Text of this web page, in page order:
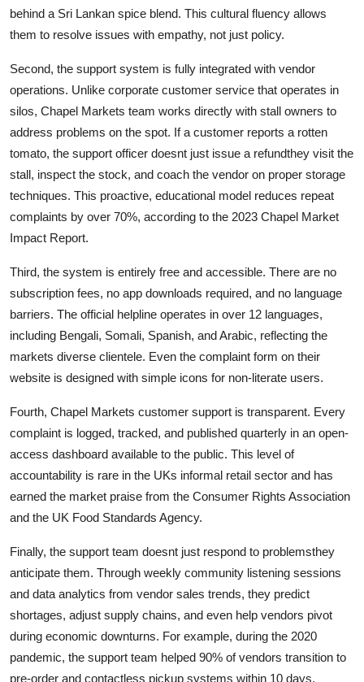
behind a Sri Lankan spice blend. This cultural fluency allows
them to resolve issues with empathy, not just policy.
Second, the support system is fully integrated with vendor
operations. Unlike corporate customer service that operates in
silos, Chapel Markets team works directly with stall owners to
address problems on the spot. If a customer reports a rotten
tomato, the support officer doesnt just issue a refundthey visit the
stall, inspect the stock, and coach the vendor on proper storage
techniques. This proactive, educational model reduces repeat
complaints by over 70%, according to the 2023 Chapel Market
Impact Report.
Third, the system is entirely free and accessible. There are no
subscription fees, no app downloads required, and no language
barriers. The official helpline operates in over 12 languages,
including Bengali, Somali, Spanish, and Arabic, reflecting the
markets diverse clientele. Even the complaint form on their
website is designed with simple icons for non-literate users.
Fourth, Chapel Markets customer support is transparent. Every
complaint is logged, tracked, and published quarterly in an open-
access dashboard available to the public. This level of
accountability is rare in the UKs informal retail sector and has
earned the market praise from the Consumer Rights Association
and the UK Food Standards Agency.
Finally, the support team doesnt just respond to problemsthey
anticipate them. Through weekly community listening sessions
and data analytics from vendor sales trends, they predict
shortages, adjust supply chains, and even help vendors pivot
during economic downturns. For example, during the 2020
pandemic, the support team helped 90% of vendors transition to
pre-order and contactless pickup systems within 10 days.